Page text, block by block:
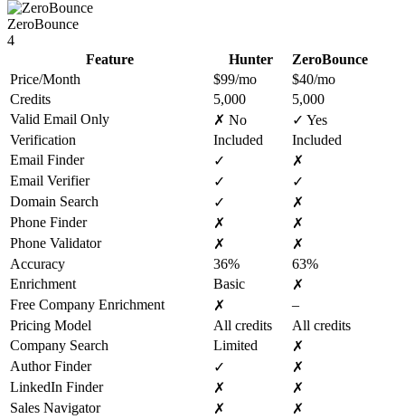
ZeroBounce
4
Feature
Hunter
ZeroBounce
Price/Month
$99/mo
$40/mo
Credits
5,000
5,000
Valid Email Only
✗ No
✓ Yes
Verification
Included
Included
Email Finder
✓
✗
Email Verifier
✓
✓
Domain Search
✓
✗
Phone Finder
✗
✗
Phone Validator
✗
✗
Accuracy
36%
63%
Enrichment
Basic
✗
Free Company Enrichment
✗
–
Pricing Model
All credits
All credits
Company Search
Limited
✗
Author Finder
✓
✗
LinkedIn Finder
✗
✗
Sales Navigator
✗
✗